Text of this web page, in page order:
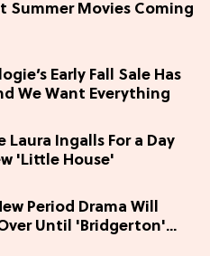
Summer Movies Coming
Early Fall Sale Has
We Want Everything
Laura Ingalls For a Day
'Little House'
Period Drama Will
Until 'Bridgerton'